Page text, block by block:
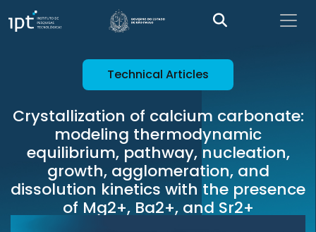
Technical Articles
Crystallization of calcium carbonate:
modeling thermodynamic
equilibrium, pathway, nucleation,
growth, agglomeration, and
dissolution kinetics with the presence
of Mg2+, Ba2+, and Sr2+